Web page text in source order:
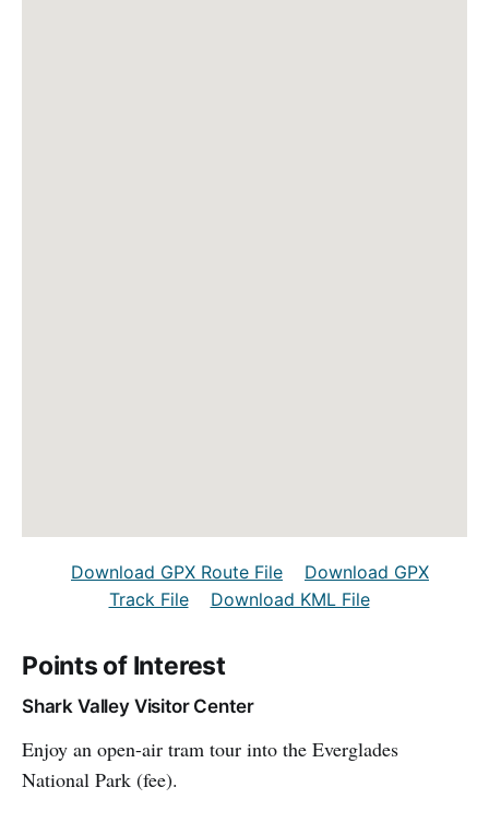
Download GPX Route File
Download GPX
Track File
Download KML File
Points of Interest
Shark Valley Visitor Center
Enjoy an open-air tram tour into the Everglades
National Park (fee).